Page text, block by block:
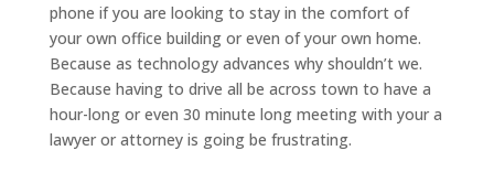
phone if you are looking to stay in the comfort of
your own office building or even of your own home.
Because as technology advances why shouldn’t we.
Because having to drive all be across town to have a
hour-long or even 30 minute long meeting with your a
lawyer or attorney is going be frustrating.